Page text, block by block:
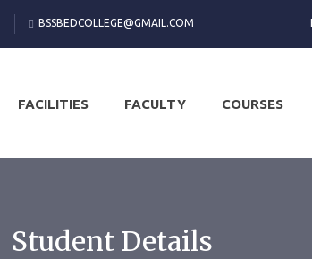
BSSBEDCOLLEGE@GMAIL.COM
FACILITIES FACULTY COURSES
Student Details